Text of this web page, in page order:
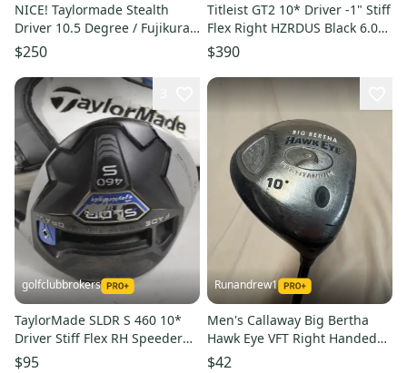
NICE! Taylormade Stealth
Driver 10.5 Degree / Fujikura
Ventus Regular Flex Shaft
$250
Titleist GT2 10* Driver -1" Stiff
Flex Right HZRDUS Black 6.0
60g #224052
$390
golfclubbrokers
TaylorMade SLDR S 460 10*
Driver Stiff Flex RH Speeder
$95
Runandrew1
Men's Callaway Big Bertha
Hawk Eye VFT Right Handed
Driver Stiff Flex 10 Loft (Used)
$42